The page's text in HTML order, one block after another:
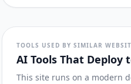
TOOLS USED BY SIMILAR
AI Tools That Deploy
This site runs on a modern